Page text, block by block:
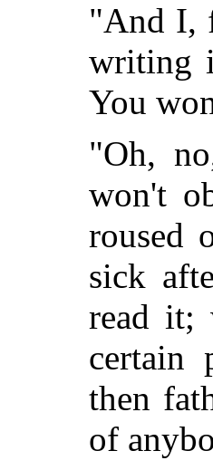
"And I,
writing
You
"Oh,
won't
roused
sick
read it;
certain
then
of